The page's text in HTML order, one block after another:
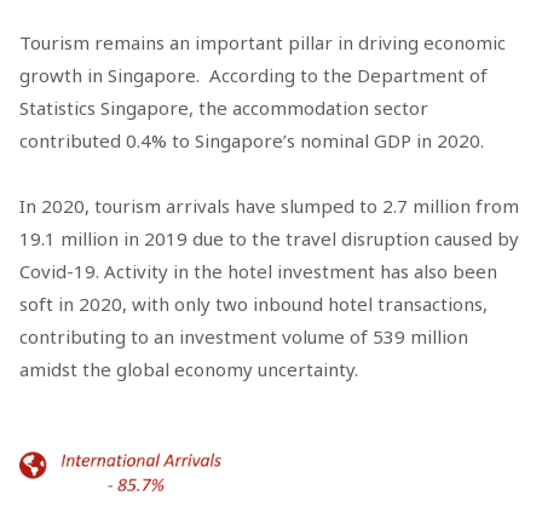
Tourism remains an important pillar in driving economic
growth in Singapore. According to the Department of
Statistics Singapore, the accommodation sector
contributed 0.4% to Singapore’s nominal GDP in 2020.
In 2020, tourism arrivals have slumped to 2.7 million from
19.1 million in 2019 due to the travel disruption caused by
Covid-19. Activity in the hotel investment has also been
soft in 2020, with only two inbound hotel transactions,
contributing to an investment volume of 539 million
amidst the global economy uncertainty.